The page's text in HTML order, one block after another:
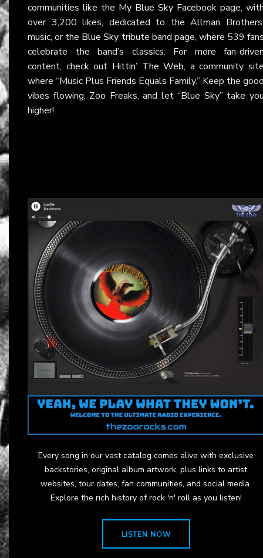
communities like the My Blue Sky Facebook page,
over 3,200 likes, dedicated to the Allman
music, or the Blue Sky tribute band page, where 539
celebrate the band’s classics. For more fan-
content, check out Hittin’ The Web, a community
where “Music Plus Friends Equals Family.” Keep the
vibes flowing, Zoo Freaks, and let “Blue Sky” take
higher!
Every song in our vast catalog comes alive with exclusive
backstories, original album artwork, plus links to artist
websites, tour dates, fan communities, and social media.
Explore the rich history of rock 'n' roll as you listen!
LISTEN NOW